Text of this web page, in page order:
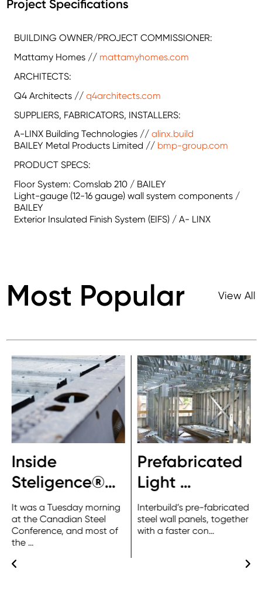
Project Specifications
BUILDING OWNER/PROJECT COMMISSIONER:
Mattamy Homes // mattamyhomes.com
ARCHITECTS:
Q4 Architects // q4architects.com
SUPPLIERS, FABRICATORS, INSTALLERS:
A-LINX Building Technologies // alinx.build
BAILEY Metal Products Limited // bmp-group.com
PRODUCT SPECS:
Floor System: Comslab 210 / BAILEY
Light-gauge (12-16 gauge) wall system components /
BAILEY
Exterior Insulated Finish System (EIFS) / A- LINX
Most Popular View All
Inside
Steligence®…
It was a Tuesday morning
at the Canadian Steel
Conference, and most of
the …
Prefabricated
Light …
Interbuild’s pre-fabricated
steel wall panels, together
with a faster con…